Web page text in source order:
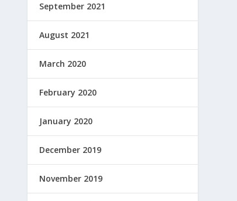
September 2021
August 2021
March 2020
February 2020
January 2020
December 2019
November 2019